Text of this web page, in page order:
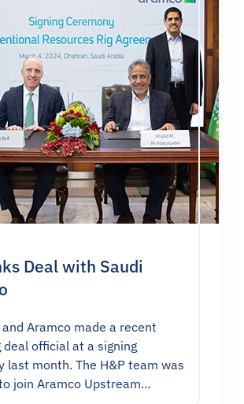
Deal with Saudi
and Aramco made a recent
deal official at a signing
last month. The H&P team was
join Aramco Upstream…